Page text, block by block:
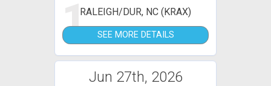
1RALEIGH/DUR, NC (KRAX)
SEE MORE DETAILS
Jun 27th, 2026